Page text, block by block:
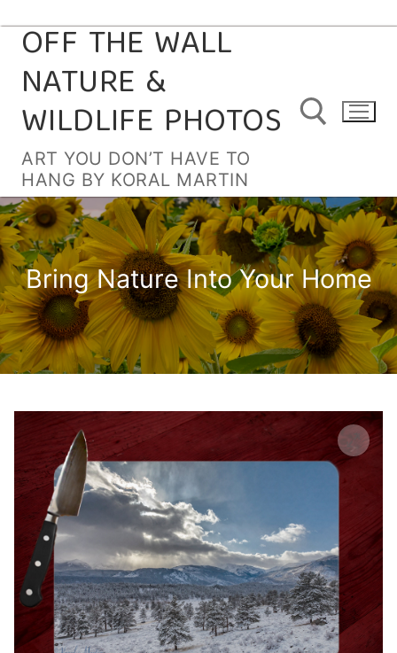
Skip
content
OFF THE WALL
NATURE &
WILDLIFE PHOTOS
ART YOU DON’T HAVE TO
HANG BY KORAL MARTIN
Search for:
Bring Nature Into Your Home